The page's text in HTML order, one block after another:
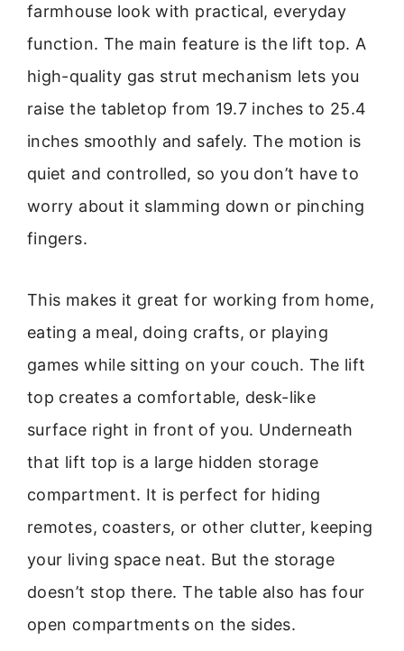
farmhouse look with practical, everyday
function. The main feature is the lift top. A
high-quality gas strut mechanism lets you
raise the tabletop from 19.7 inches to 25.4
inches smoothly and safely. The motion is
quiet and controlled, so you don’t have to
worry about it slamming down or pinching
fingers.
This makes it great for working from home,
eating a meal, doing crafts, or playing
games while sitting on your couch. The lift
top creates a comfortable, desk-like
surface right in front of you. Underneath
that lift top is a large hidden storage
compartment. It is perfect for hiding
remotes, coasters, or other clutter, keeping
your living space neat. But the storage
doesn’t stop there. The table also has four
open compartments on the sides.